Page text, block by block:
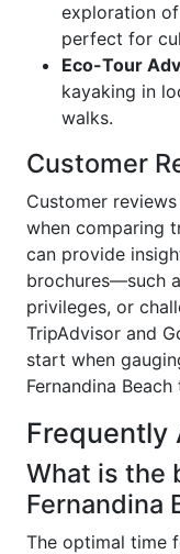
exploration
perfect for
Eco-Tour
kayaking in
walks.
Customer
Customer
when comparing
can provide
brochures—such
privileges, or
TripAdvisor and
start when
Fernandina
Frequently
What is the
Fernandina
The optimal time